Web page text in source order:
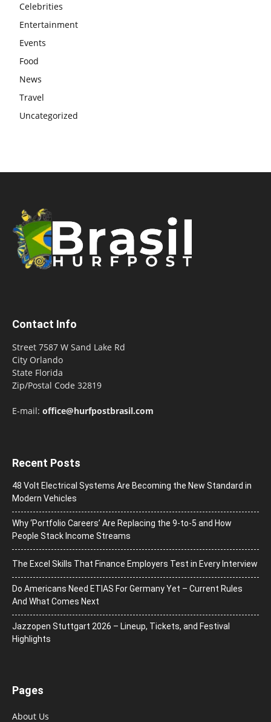
Celebrities
Entertainment
Events
Food
News
Travel
Uncategorized
Contact Info
Street 7587 W Sand Lake Rd
City Orlando
State Florida
Zip/Postal Code 32819
E-mail: office@hurfpostbrasil.com
Recent Posts
48 Volt Electrical Systems Are Becoming the New Standard in
Modern Vehicles
Why ‘Portfolio Careers’ Are Replacing the 9-to-5 and How
People Stack Income Streams
The Excel Skills That Finance Employers Test in Every Interview
Do Americans Need ETIAS For Germany Yet – Current Rules
And What Comes Next
J​azzopen Stuttgart 2026 – Lineup, Tickets, and Festival
Highlights
Pages
About Us